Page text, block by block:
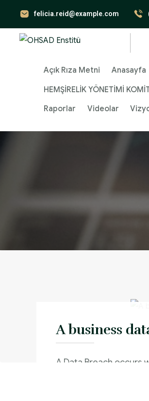
felicia.reid@example.com
Açık Rıza Metni Anasayfa
HEMŞİRELİK YÖNETİMİ
Raporlar
Videolar
A business
A Data Breach occurs